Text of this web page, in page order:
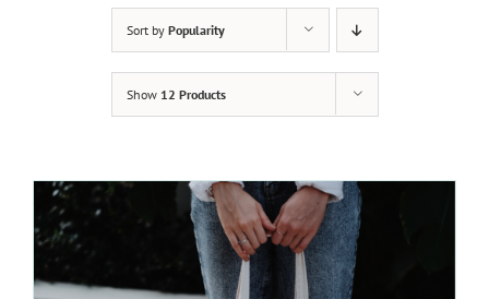
Sort by Popularity
Show 12 Products